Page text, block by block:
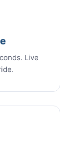
Live